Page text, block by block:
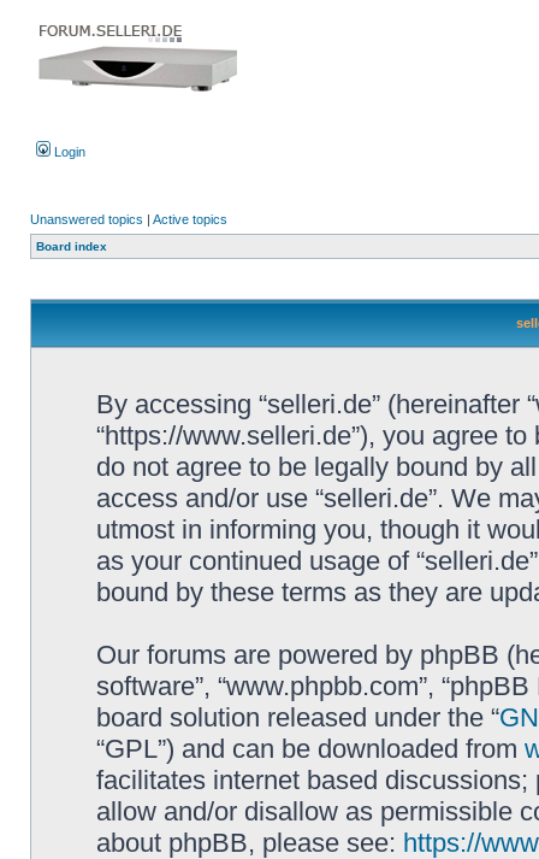
Login
Unanswered topics | Active topics
Board index
By accessing “selleri.de” (hereinafter
“https://www.selleri.de”), you agree
do not agree to be legally bound by
access and/or use “selleri.de”. We
utmost in informing you, though it
as your continued usage of
bound by these terms as they are
Our forums are powered by phpBB
software”, “www.phpbb.com”,
board solution released under the “
“GPL”) and can be downloaded from
facilitates internet based
allow and/or disallow as permissible
about phpBB, please see: https://